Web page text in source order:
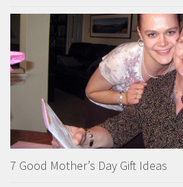
7 Good Mother’s Day Gift Ideas